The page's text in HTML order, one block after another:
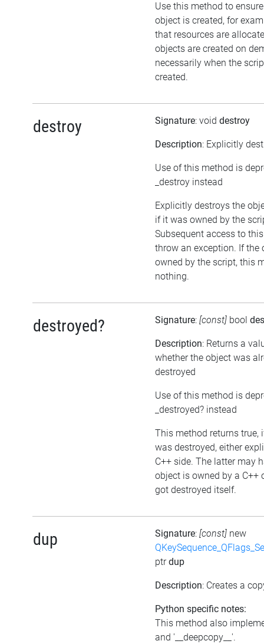
Use this method to
object is created, for
that resources are
objects are created on
necessarily when the
created.
destroy Signature: void destroy
Description: Explicitly
Use of this method is
_destroy instead
Explicitly destroys the
if it was owned by the
Subsequent access to
throw an exception. If the
owned by the script, this
nothing.
destroyed? Signature: [const] bool
Description: Returns a
whether the object was
destroyed
Use of this method is
_destroyed? instead
This method returns true,
was destroyed, either
C++ side. The latter may
object is owned by a C++
got destroyed itself.
dup Signature: [const] new
ptrdup
Description: Creates a
Python specific notes:
This method also
and '__deepcopy__'.